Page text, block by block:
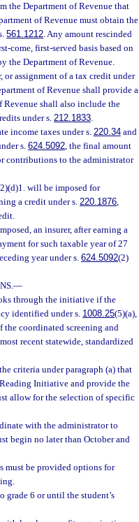
the Department of Revenue that
of Revenue must obtain the
561.1212. Any amount rescinded
come, first-served basis based on
the Department of Revenue.
assignment of a tax credit under
of Revenue shall provide a
shall also include the
under s. 212.1833.
income taxes under s.220.34and
s. 624.5092, the final amount
contributions to the administrator
will be imposed for
a credit under s. 220.1876,
an insurer, after earning a
for such taxable year of 27
year under s. 624.5092(2)
—
through the initiative if the
identified under s. 1008.25(5)(a),
coordinated screening and
recent statewide, standardized
criteria under paragraph (a) that
Initiative and provide the
allow for the selection of specific
with the administrator to
begin no later than October and
must be provided options for
6 or until the student’s